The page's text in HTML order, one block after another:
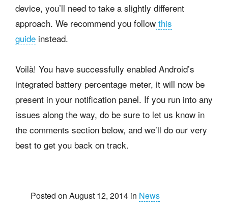
device, you’ll need to take a slightly different
approach. We recommend you follow this
guide instead.
Voilà! You have successfully enabled Android’s
integrated battery percentage meter, it will now be
present in your notification panel. If you run into any
issues along the way, do be sure to let us know in
the comments section below, and we’ll do our very
best to get you back on track.
Posted on August 12, 2014 in News